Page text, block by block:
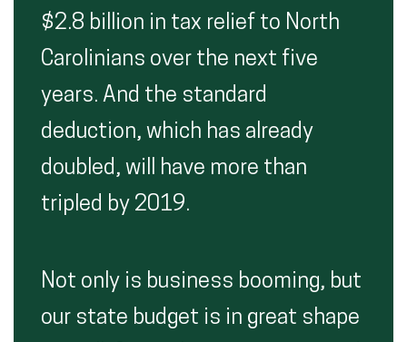
$2.8 billion in tax relief to North
Carolinians over the next five
years. And the standard
deduction, which has already
doubled, will have more than
tripled by 2019.
Not only is business booming, but
our state budget is in great shape